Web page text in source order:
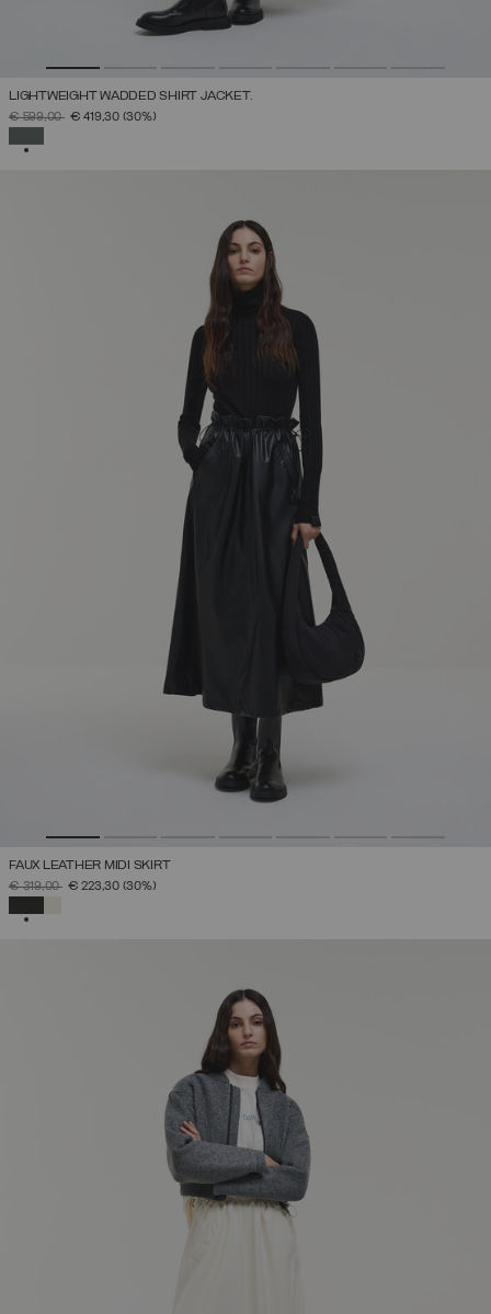
LIGHTWEIGHT WADDED SHIRT JACKET.
PRICE REDUCED FROM
€ 599,00TO€ 419,30 (30%)
FAUX LEATHER MIDI SKIRT
PRICE REDUCED FROM
€ 319,00TO€ 223,30 (30%)